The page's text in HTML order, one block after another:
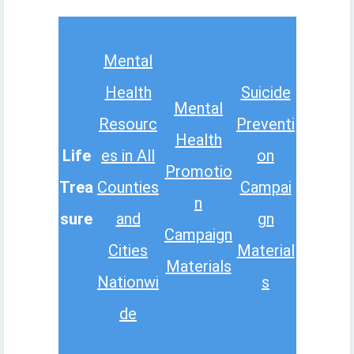
Life
Trea
sure
Mental
Health
Resourc
es in All
Counties
and
Cities
Nationwi
de
Mental
Health
Promotio
n
Campaign
Materials
Suicide
Preventi
on
Campai
gn
Material
s